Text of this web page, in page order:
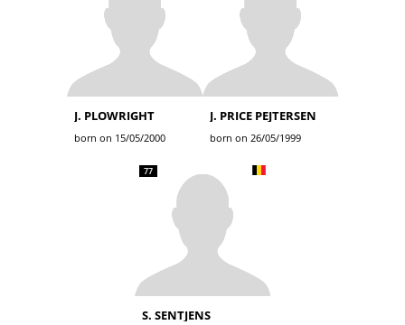
J. PLOWRIGHT
born on 15/05/2000
J. PRICE PEJTERSEN
born on 26/05/1999
77
S. SENTJENS